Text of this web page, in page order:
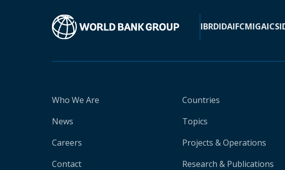
IBRDIDAIFCMIGA
Who We Are
News
Careers
Contact
Countries
Topics
Projects & Operations
Research & Publications